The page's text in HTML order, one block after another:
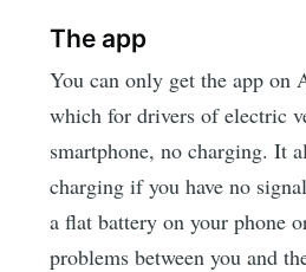
The app
You can only get the app on
which for drivers of electric
smartphone, no charging. It
charging if you have no
a flat battery on your phone
problems between you and